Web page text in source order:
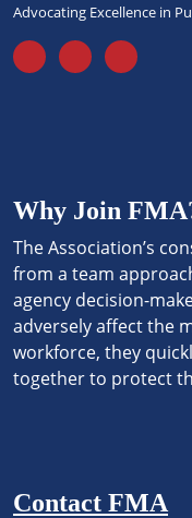
Advocating Excellence in
Why Join
The Association’s
from a team
agency decision-
adversely affect the
workforce, they
together to protect
Contact FMA